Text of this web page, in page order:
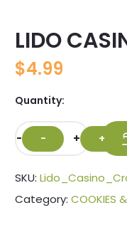
LIDO
$4.99
Quantity:
- +
SKU:
Category: COOKIES